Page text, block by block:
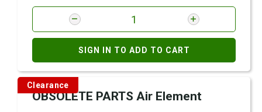
SIGN IN TO ADD TO CART
Clearance
OBSOLETE PARTS Air Element